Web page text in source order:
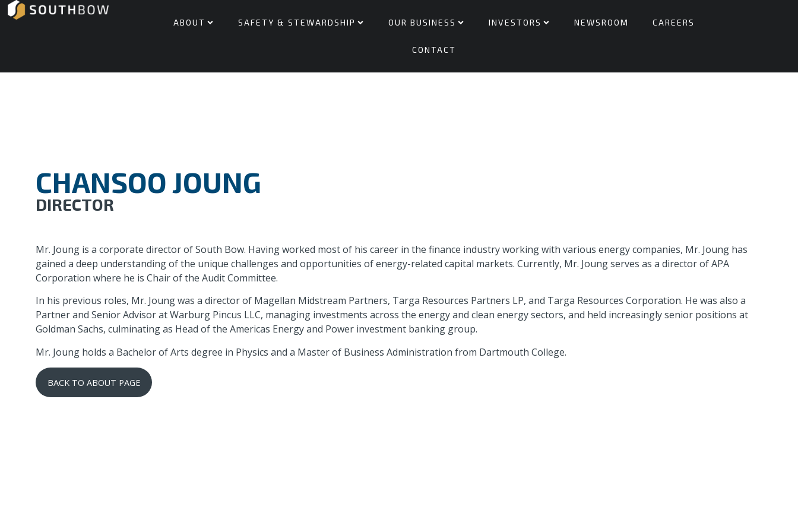
ABOUT SAFETY & STEWARDSHIP OUR BUSINESS INVESTORS NEWSROOM CAREERS
CONTACT
CHANSOO JOUNG
DIRECTOR
Mr. Joung is a corporate director of South Bow. Having worked most of his career in the finance industry working with various energy companies, Mr. Joung has
gained a deep understanding of the unique challenges and opportunities of energy-related capital markets. Currently, Mr. Joung serves as a director of APA
Corporation where he is Chair of the Audit Committee.
In his previous roles, Mr. Joung was a director of Magellan Midstream Partners, Targa Resources Partners LP, and Targa Resources Corporation. He was also a
Partner and Senior Advisor at Warburg Pincus LLC, managing investments across the energy and clean energy sectors, and held increasingly senior positions at
Goldman Sachs, culminating as Head of the Americas Energy and Power investment banking group.
Mr. Joung holds a Bachelor of Arts degree in Physics and a Master of Business Administration from Dartmouth College.
BACK TO ABOUT PAGE